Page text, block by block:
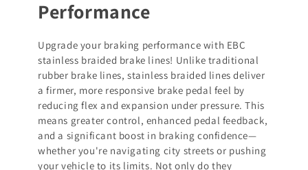
Performance
Upgrade your braking performance with EBC
stainless braided brake lines! Unlike traditional
rubber brake lines, stainless braided lines deliver
a firmer, more responsive brake pedal feel by
reducing flex and expansion under pressure. This
means greater control, enhanced pedal feedback,
and a significant boost in braking confidence—
whether you're navigating city streets or pushing
your vehicle to its limits. Not only do they